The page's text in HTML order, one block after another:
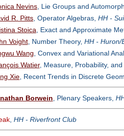
Nevins, Lie Groups and
R. Pitts, Operator Algebras, HH -
Stoica , Exact and Approximate
Voight, Number Theory, HH - Huron/
Wang , Convex and Variational
Watier, Measure, Probability,
Xie, Recent Trends in Discrete
Borwein , Plenary Speakers,
, HH - Riverfront Club